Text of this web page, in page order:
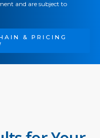
and are subject to
& PRICING